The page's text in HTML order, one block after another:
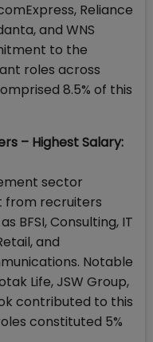
Reliance
and WNS
to the
roles across
8.5% of this
– Highest Salary:
sector
from recruiters
BFSI, Consulting, IT
and
Notable
Life, JSW Group,
contributed to this
constituted 5%